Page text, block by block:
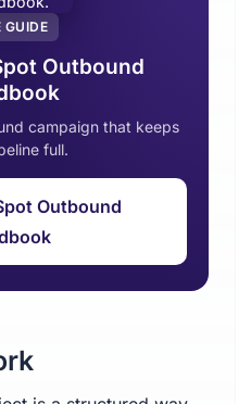
GUIDE
Outbound
campaign that keeps
full.
Outbound